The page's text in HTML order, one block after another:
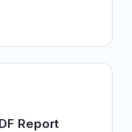
Report